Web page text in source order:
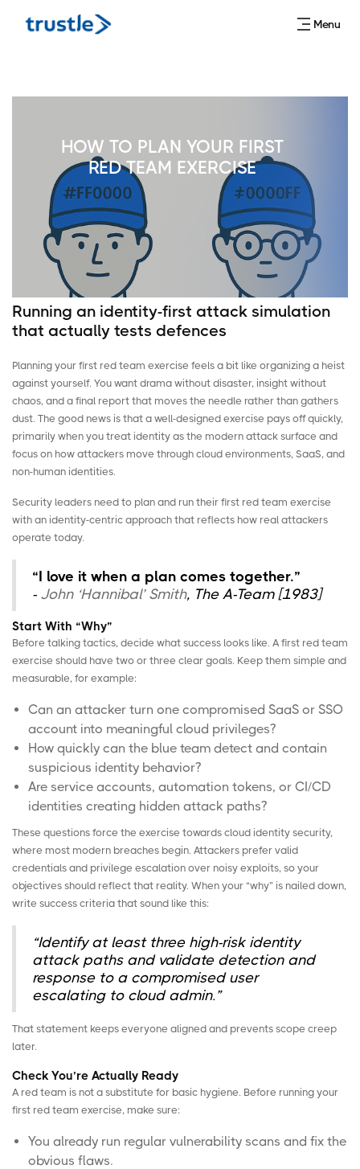
Menu
HOW TO PLAN YOUR FIRST
RED TEAM EXERCISE
Running an identity-first attack simulation
that actually tests defences
Planning your first red team exercise feels a bit like organizing a heist
against yourself. You want drama without disaster, insight without
chaos, and a final report that moves the needle rather than gathers
dust. The good news is that a well-designed exercise pays off quickly,
primarily when you treat identity as the modern attack surface and
focus on how attackers move through cloud environments, SaaS, and
non-human identities.
Security leaders need to plan and run their first red team exercise
with an identity-centric approach that reflects how real attackers
operate today.
“I love it when a plan comes together.”
- John ‘Hannibal’ Smith, The A-Team [1983]
Start With “Why”
Before talking tactics, decide what success looks like. A first red team
exercise should have two or three clear goals. Keep them simple and
measurable, for example:
Can an attacker turn one compromised SaaS or SSO
account into meaningful cloud privileges?
How quickly can the blue team detect and contain
suspicious identity behavior?
Are service accounts, automation tokens, or CI/CD
identities creating hidden attack paths?
These questions force the exercise towards cloud identity security,
where most modern breaches begin. Attackers prefer valid
credentials and privilege escalation over noisy exploits, so your
objectives should reflect that reality. When your “why” is nailed down,
write success criteria that sound like this:
“Identify at least three high-risk identity
attack paths and validate detection and
response to a compromised user
escalating to cloud admin.”
That statement keeps everyone aligned and prevents scope creep
later.
Check You’re Actually Ready
A red team is not a substitute for basic hygiene. Before running your
first red team exercise, make sure:
You already run regular vulnerability scans and fix the
obvious flaws.